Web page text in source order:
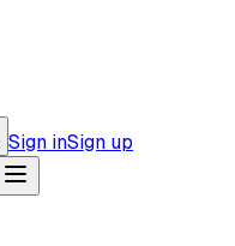
Sign inSign up